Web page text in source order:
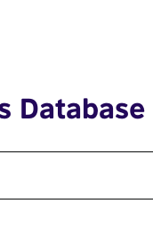
Database